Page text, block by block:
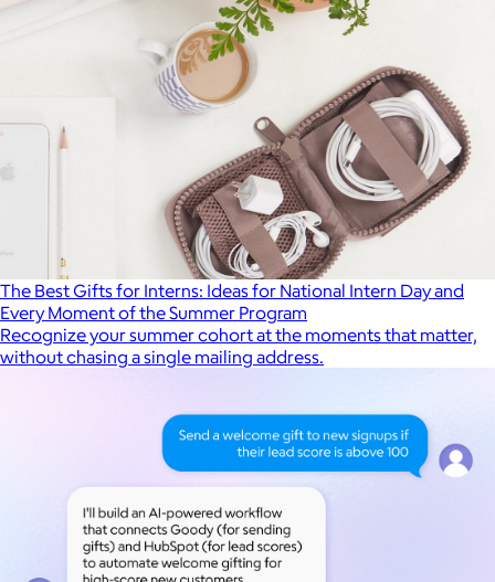
The Best Gifts for Interns: Ideas for National Intern Day and
Every Moment of the Summer Program
Recognize your summer cohort at the moments that matter,
without chasing a single mailing address.